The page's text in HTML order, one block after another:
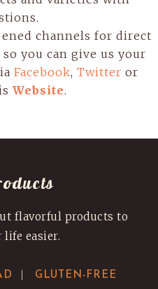
channels for direct
you can give us your
Facebook, Twitter or
Website.
flavorful products to
life easier.
|
GLUTEN-FREE